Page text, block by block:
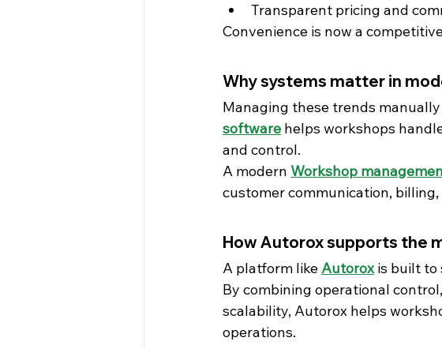
Transparent pricing and
Convenience is now a
Why systems matter in
Managing these trends
software helps workshops
and control.
A modern Workshop
customer communication,
How Autorox supports the
A platform like Autorox is built to
By combining operational
scalability, Autorox helps
operations.